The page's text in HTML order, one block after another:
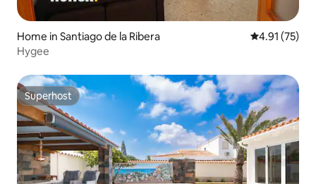
Home in Santiago de la Ribera 4.91 out of 5
4.91 (75)
Hygee
Superhost
Superhost